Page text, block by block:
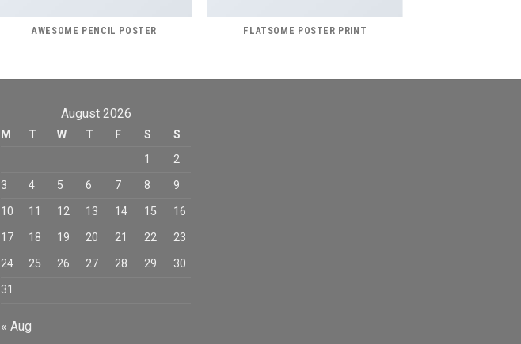
AWESOME PENCIL POSTER FLATSOME POSTER PRINT
August 2026
M T W T F S
S
1
2
3
4 5 6 7 8
9
10
11 12 13 14 15
16
17
18 19 20 21 22
23
24
25 26 27 28 29
30
31
« Aug